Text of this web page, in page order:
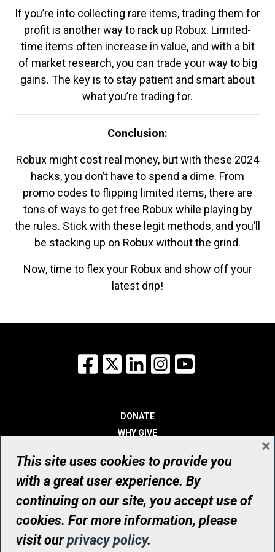
If you’re into collecting rare items, trading them for
profit is another way to rack up Robux. Limited-
time items often increase in value, and with a bit
of market research, you can trade your way to big
gains. The key is to stay patient and smart about
what you’re trading for.
Conclusion:
Robux might cost real money, but with these 2024
hacks, you don’t have to spend a dime. From
promo codes to flipping limited items, there are
tons of ways to get free Robux while playing by
the rules. Stick with these legit methods, and you’ll
be stacking up on Robux without the grind.
Now, time to flex your Robux and show off your
latest drip!
Facebook
X LinkedInInstagram
DONATE
WHY GIVE
WHO WE ARE
CONTACT
© UHN Foundation, all rights reserved
Registered Canadian Charitable Organization Number: 12386 4068
RR0001
This site uses cookies to provide you
with a great user experience. By
continuing on our site, you accept use of
cookies. For more information, please
visit ourprivacy policy.
×